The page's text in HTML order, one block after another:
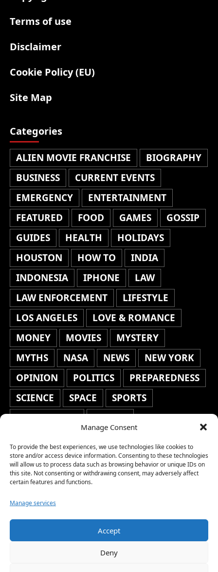
Manage Consent
To provide the best experiences, we use technologies like cookies to
store and/or access device information. Consenting to these technologies
will allow us to process data such as browsing behavior or unique IDs on
this site. Not consenting or withdrawing consent, may adversely affect
certain features and functions.
Manage services
Accept
Deny
Terms of use
Disclaimer
Cookie Policy (EU)
Site Map
Categories
ALIEN MOVIE FRANCHISE
BIOGRAPHY
BUSINESS
CURRENT EVENTS
EMERGENCY
ENTERTAINMENT
FEATURED
FOOD GAMES
GOSSIP
GUIDES
HEALTH
HOLIDAYS
HOUSTON
HOW TO
INDIA
INDONESIA
IPHONE
LAW
LAW ENFORCEMENT
LIFESTYLE
LOS ANGELES
LOVE & ROMANCE
MONEY
MOVIES
MYSTERY
MYTHS
NASA NEWS
NEW YORK
OPINION
POLITICS
PREPAREDNESS
SCIENCE
SPACE
SPORTS
STAFF'S PICKS
STOCKS
TRAVEL
TRENDING
WAR
WEATHER
WORLD NEWS
Copyright © 2026 Network World News |